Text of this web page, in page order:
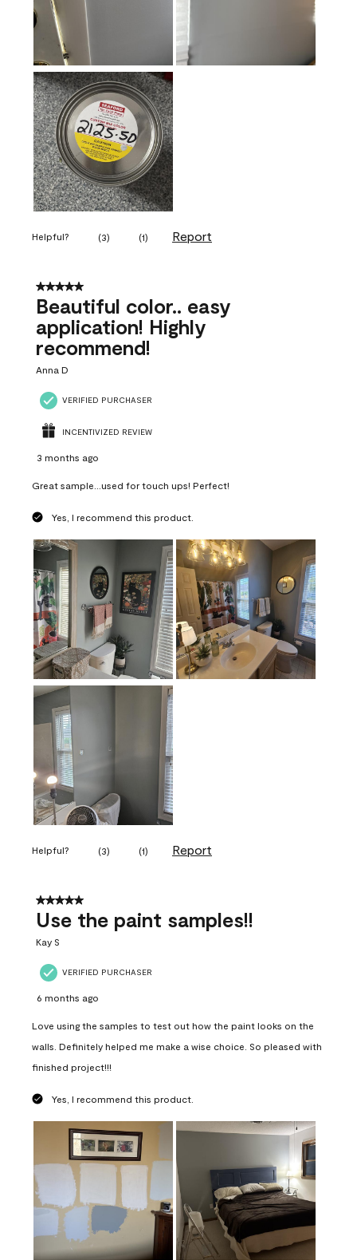
Helpful? (3) (1) Report
5 out of 5 stars.
Beautiful color.. easy
application! Highly
recommend!
Anna D
VERIFIED PURCHASER
INCENTIVIZED REVIEW
3 months ago
Great sample...used for touch ups! Perfect!
Yes, I recommend this product.
Helpful? (3) (1) Report
5 out of 5 stars.
Use the paint samples!!
Kay S
VERIFIED PURCHASER
6 months ago
Love using the samples to test out how the paint looks on the
walls. Definitely helped me make a wise choice. So pleased with
finished project!!!
Yes, I recommend this product.